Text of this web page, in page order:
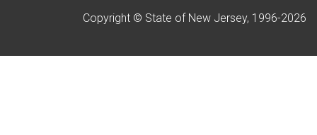
Copyright © State of New Jersey, 1996-2026